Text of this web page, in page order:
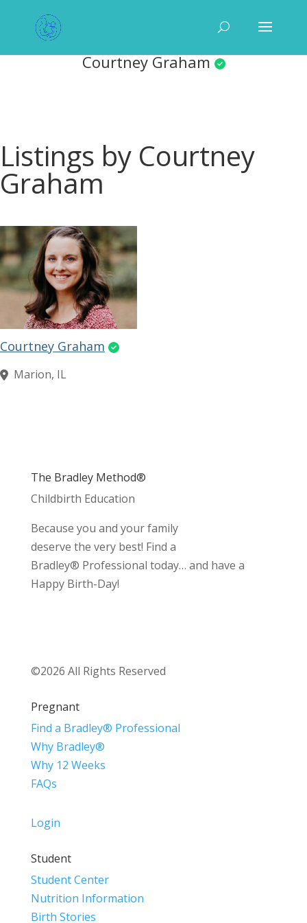
Courtney Graham
Listings by Courtney
Graham
Courtney Graham
Marion, IL
The Bradley Method®
Childbirth Education
Because you and your family
deserve the very best! Find a
Bradley® Professional today… and have a
Happy Birth-Day!
©2026 All Rights Reserved
Pregnant
Find a Bradley® Professional
Why Bradley®
Why 12 Weeks
FAQs
Login
Student
Student Center
Nutrition Information
Birth Stories